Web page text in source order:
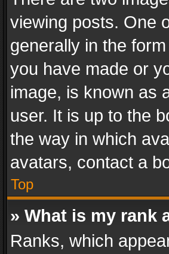
viewing posts. One
generally in the
you have made or
image, is known as
user. It is up to the
the way in which
avatars, contact a
Top
» What is my rank
Ranks, which